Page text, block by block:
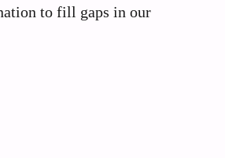
to fill gaps in our